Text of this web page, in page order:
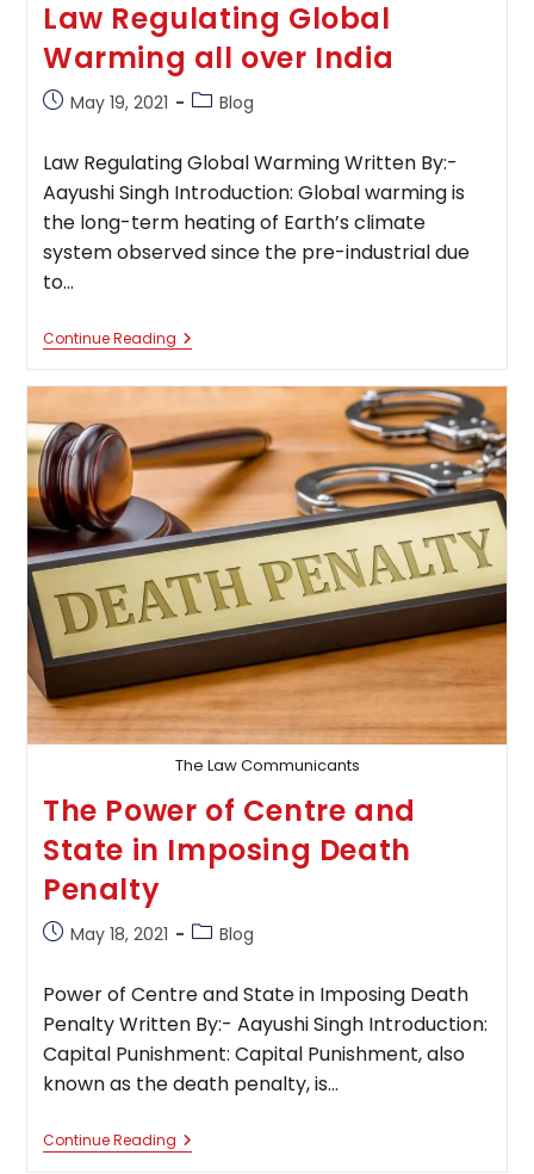
Law Regulating Global
Warming all over India
PostMay 19, 2021
PostBlog
Law Regulating Global Warming Written By:-
Aayushi Singh Introduction: Global warming is
the long-term heating of Earth’s climate
system observed since the pre-industrial due
to…
Continue ReadingLaw
Regulating
Warming
All
Over
India
The Law Communicants
The Power of Centre and
State in Imposing Death
Penalty
PostMay 18, 2021
PostBlog
Power of Centre and State in Imposing Death
Penalty Written By:- Aayushi Singh Introduction:
Capital Punishment: Capital Punishment, also
known as the death penalty, is…
Continue ReadingThe
Power